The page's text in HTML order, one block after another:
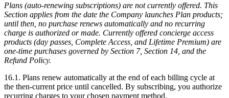
Plans (auto-renewing subscriptions) are not currently offered. This
Section applies from the date the Company launches Plan products;
until then, no purchase renews automatically and no recurring
charge is authorized or made. Currently offered concierge access
products (day passes, Complete Access, and Lifetime Premium) are
one-time purchases governed by Section 7, Section 14, and the
Refund Policy.
16.1. Plans renew automatically at the end of each billing cycle at
the then-current price until cancelled. By subscribing, you authorize
recurring charges to your chosen payment method.